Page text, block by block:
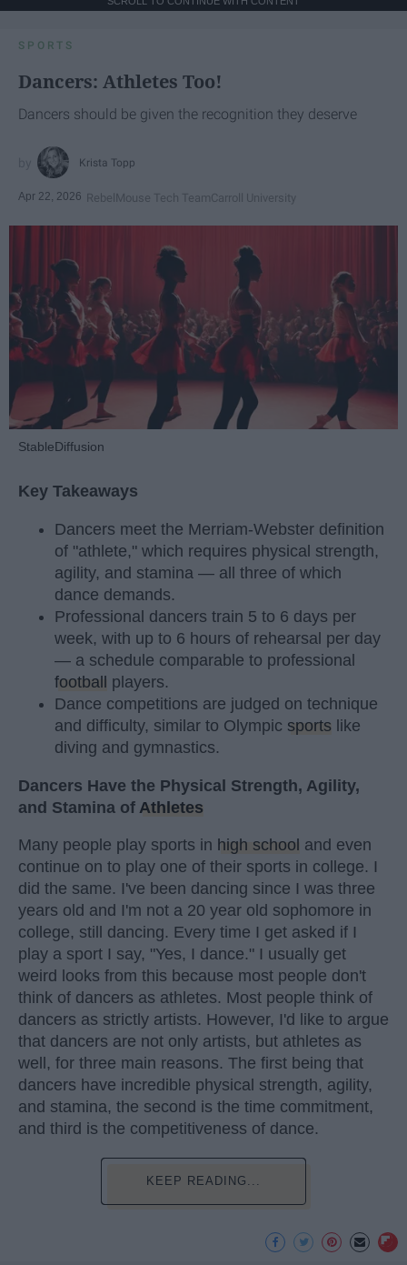
SPORTS
Dancers: Athletes Too!
Dancers should be given the recognition they deserve
Krista Topp
Apr 22, 2026 RebelMouse Tech TeamCarroll University
StableDiffusion
Key Takeaways
Dancers meet the Merriam-Webster definition
of "athlete," which requires physical strength,
agility, and stamina — all three of which
dance demands.
Professional dancers train 5 to 6 days per
week, with up to 6 hours of rehearsal per day
— a schedule comparable to professional
football
players.
Dance competitions are judged on technique
and difficulty, similar to Olympic sports like
diving and gymnastics.
Dancers Have the Physical Strength, Agility,
and Stamina of Athletes
Many people play sports in high school and even
continue on to play one of their sports in college. I
did the same. I've been dancing since I was three
years old and I'm not a 20 year old sophomore in
college, still dancing. Every time I get asked if I
play a sport I say, "Yes, I dance." I usually get
weird looks from this because most people don't
think of dancers as athletes. Most people think of
dancers as strictly artists. However, I'd like to argue
that dancers are not only artists, but athletes as
well, for three main reasons. The first being that
dancers have incredible physical strength, agility,
and stamina, the second is the time commitment,
and third is the competitiveness of dance.
KEEP READING...